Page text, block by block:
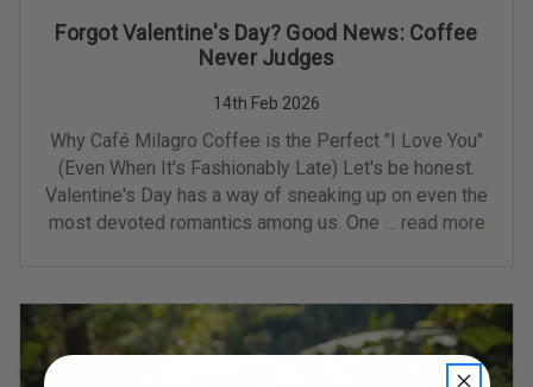
Forgot Valentine's Day? Good News: Coffee
Never Judges
14th Feb 2026
Why Café Milagro Coffee is the Perfect "I Love You"
(Even When It's Fashionably Late) Let's be honest.
Valentine's Day has a way of sneaking up on even the
most devoted romantics among us. One … read more